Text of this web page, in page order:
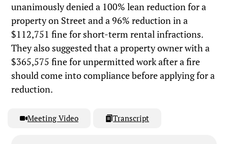
unanimously denied a 100% lean reduction for a
property on Street and a 96% reduction in a
$112,751 fine for short-term rental infractions.
They also suggested that a property owner with a
$365,575 fine for unpermitted work after a fire
should come into compliance before applying for a
reduction.
Meeting Video Transcript